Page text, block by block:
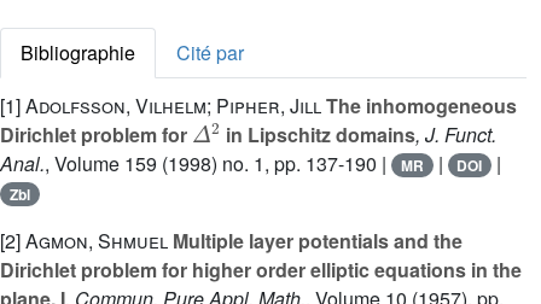
Bibliographie
Cité par
[1]Adolfsson, Vilhelm; Pipher, JillThe inhomogeneous
Dirichlet problem for
Δ2
in Lipschitz domains, J. Funct.
Anal., Volume 159 (1998) no. 1, pp. 137-190 | MR | DOI |
Zbl
[2]Agmon, Shmuel Multiple layer potentials and the
Dirichlet problem for higher order elliptic equations in the